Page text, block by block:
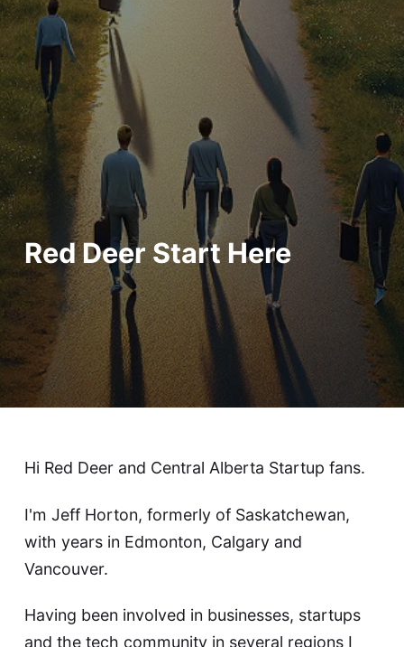
Red Deer Start Here
Hi Red Deer and Central Alberta Startup fans.
I'm Jeff Horton, formerly of Saskatchewan,
with years in Edmonton, Calgary and
Vancouver.
Having been involved in businesses, startups
and the tech community in several regions I